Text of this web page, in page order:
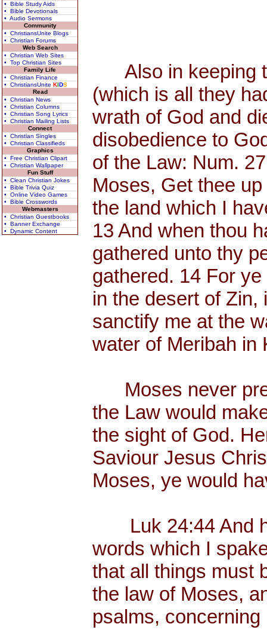
• Bible Study Aids
• Bible Devotionals
• Audio Sermons
Community
• ChristiansUnite Blogs
• Christian Forums
Web Search
• Christian Web Sites
• Top Christian Sites
Family Life
• Christian Finance
• ChristiansUnite KIDS
Read
• Christian News
• Christian Columns
• Christian Song Lyrics
• Christian Mailing Lists
Connect
• Christian Singles
• Christian Classifieds
Graphics
• Free Christian Clipart
• Christian Wallpaper
Fun Stuff
• Clean Christian Jokes
• Bible Trivia Quiz
• Online Video Games
• Bible Crosswords
Webmasters
• Christian Guestbooks
• Banner Exchange
• Dynamic Content
Also in keeping
(which is all they
wrath of God and
disobedience to
of the Law: Num.
Moses, Get thee
the land which I
13 And when thou
gathered unto thy
gathered. 14 For
in the desert of Zin,
sanctify me at the
water of Meribah in
Moses never
the Law would
the sight of God.
Saviour Jesus
Moses, ye would
Luk 24:44 And
words which I
that all things must
the law of Moses,
psalms, concerning